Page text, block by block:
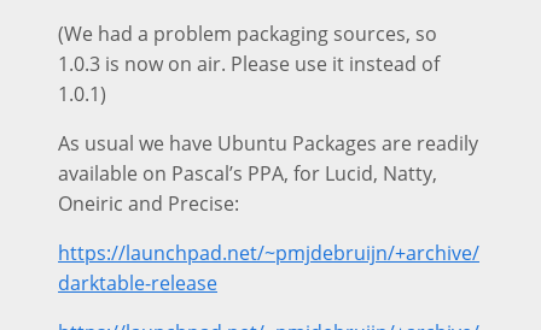
(We had a problem packaging sources, so
1.0.3 is now on air. Please use it instead of
1.0.1)
As usual we have Ubuntu Packages are readily
available on Pascal’s PPA, for Lucid, Natty,
Oneiric and Precise:
https://launchpad.net/~pmjdebruijn/+archive/
darktable-release